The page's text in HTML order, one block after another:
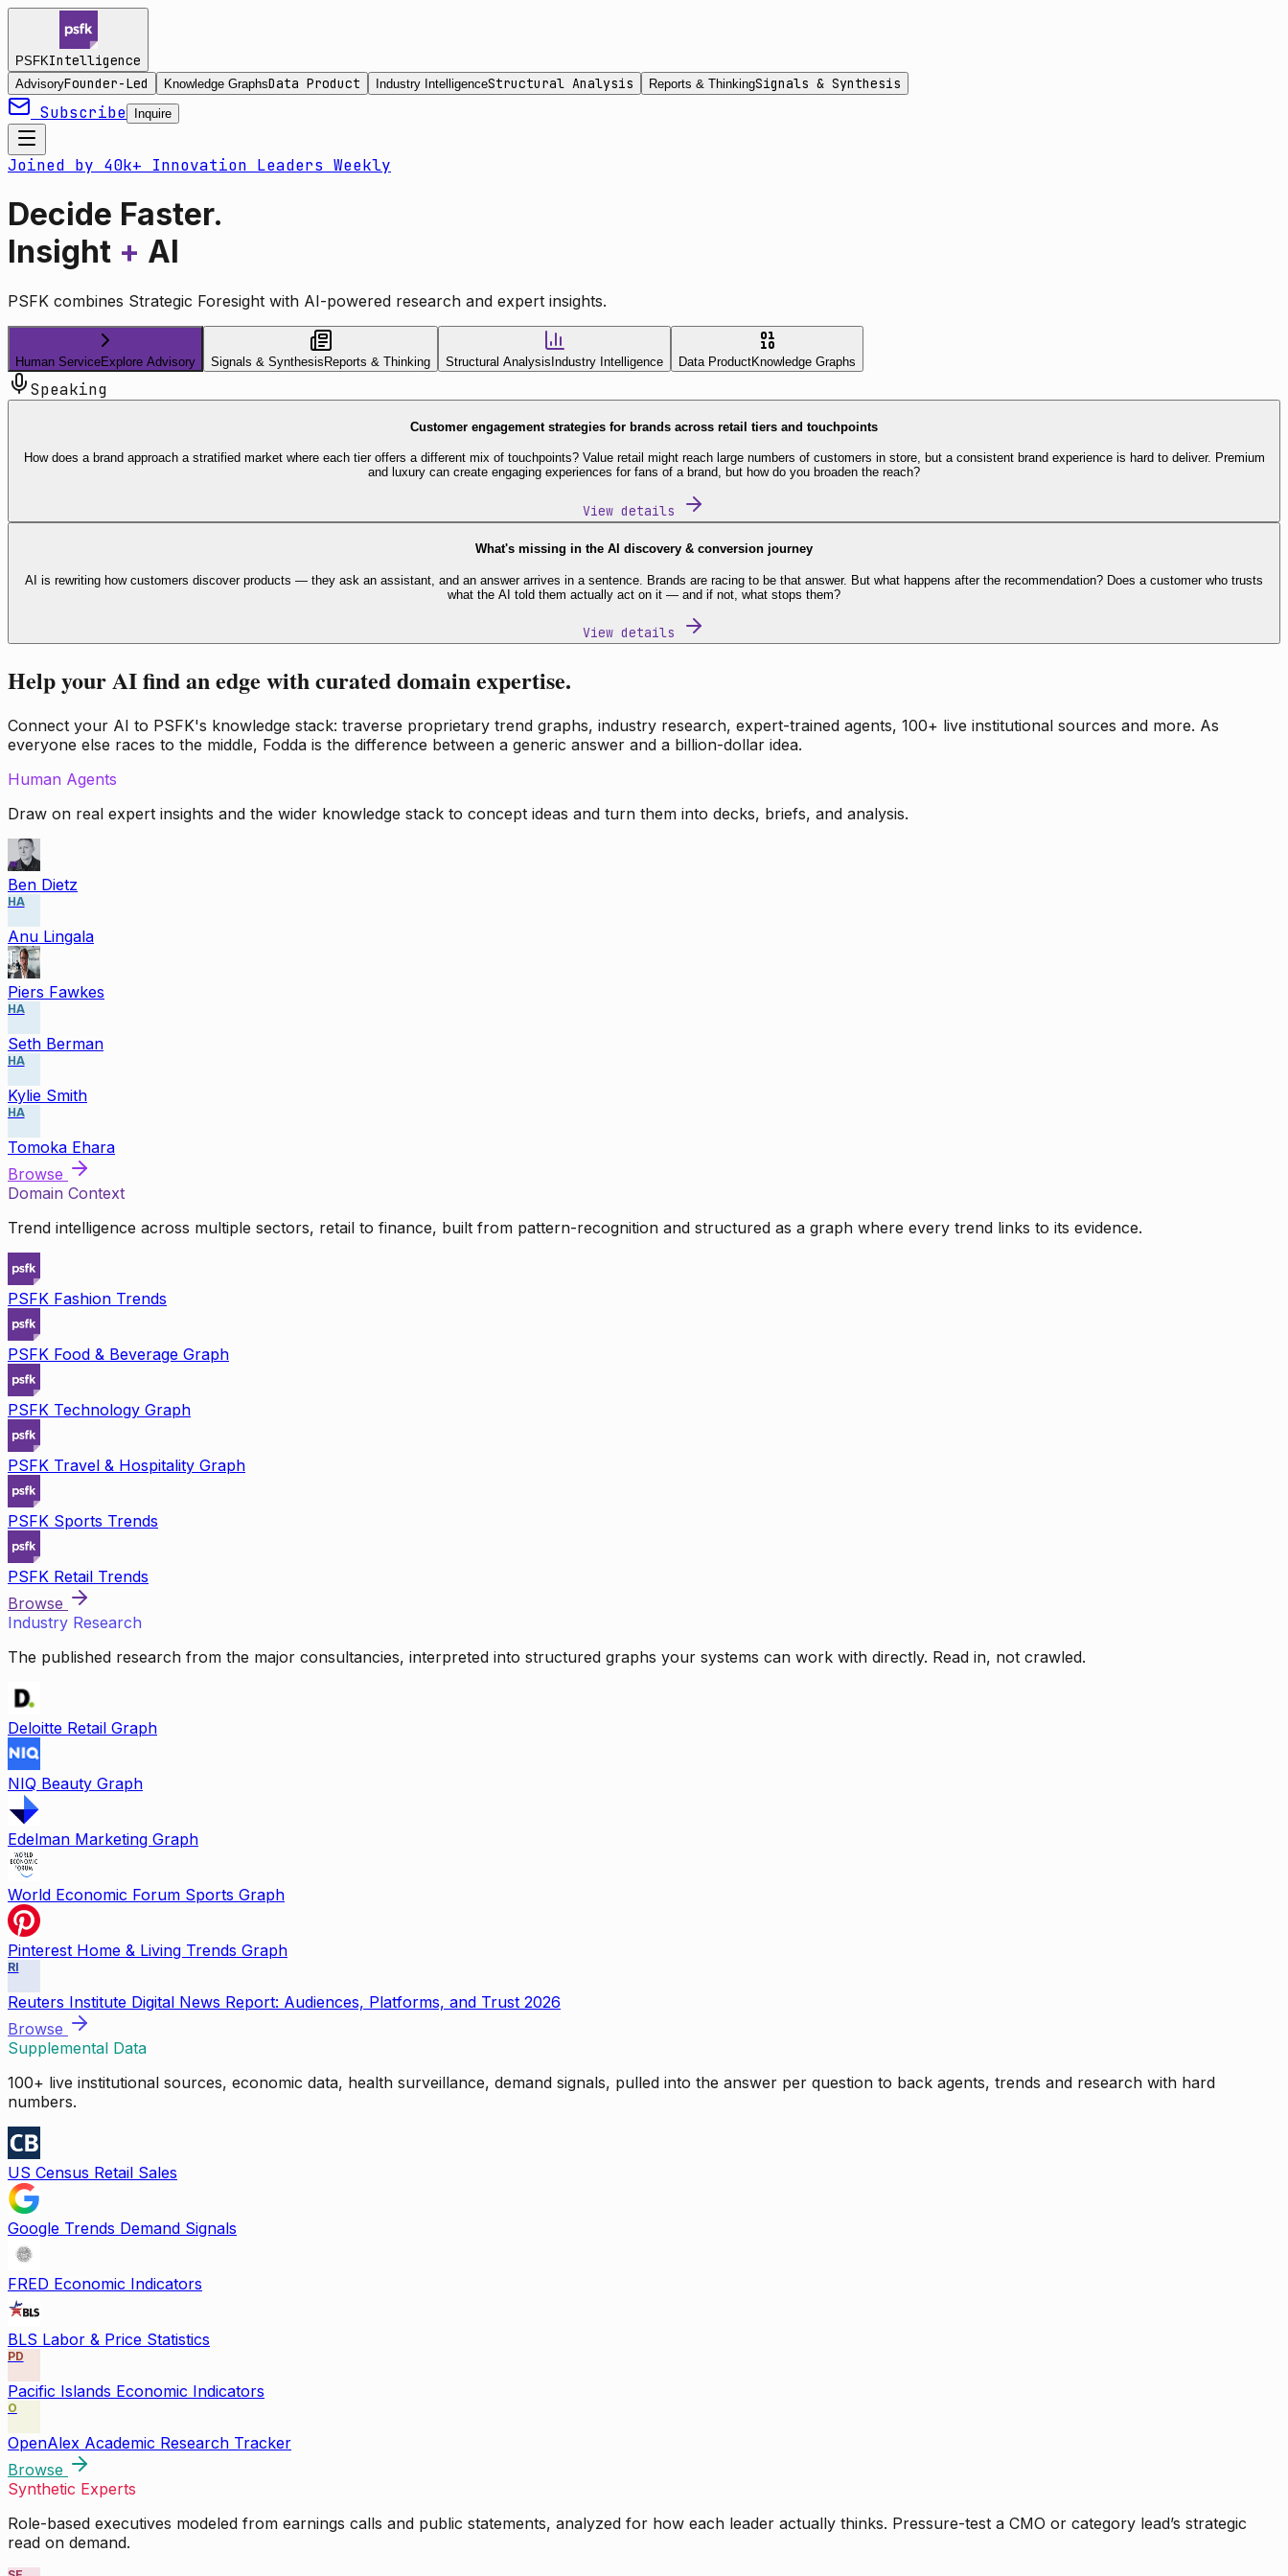
PSFKIntelligence
AdvisoryFounder-Led Knowledge GraphsData Product Industry IntelligenceStructural Analysis Reports & ThinkingSignals & Synthesis
Subscribe Inquire
Joined by 40k+ Innovation Leaders Weekly
Decide Faster.
Insight + AI
PSFK combines Strategic Foresight with AI-powered research and expert insights.
Human ServiceExplore Advisory Signals & Synthesis Reports & Thinking Structural Analysis Industry Intelligence Data ProductKnowledge Graphs
Speaking
Customer engagement strategies for brands across retail tiers and touchpoints
How does a brand approach a stratified market where each tier offers a different mix of touchpoints? Value retail might reach large numbers of customers in store, but a consistent brand experience is hard to deliver. Premium
and luxury can create engaging experiences for fans of a brand, but how do you broaden the reach?
View details
What's missing in the AI discovery & conversion journey
AI is rewriting how customers discover products — they ask an assistant, and an answer arrives in a sentence. Brands are racing to be that answer. But what happens after the recommendation? Does a customer who trusts
what the AI told them actually act on it — and if not, what stops them?
View details
Help your AI find an edge with curated domain expertise.
Connect your AI to PSFK's knowledge stack: traverse proprietary trend graphs, industry research, expert-trained agents, 100+ live institutional sources and more. As
everyone else races to the middle, Fodda is the difference between a generic answer and a billion-dollar idea.
Human Agents
Draw on real expert insights and the wider knowledge stack to concept ideas and turn them into decks, briefs, and analysis.
Ben Dietz
HA
Anu Lingala
Piers Fawkes
HA
Seth Berman
HA
Kylie Smith
HA
Tomoka Ehara
Browse
Domain Context
Trend intelligence across multiple sectors, retail to finance, built from pattern-recognition and structured as a graph where every trend links to its evidence.
PSFK Fashion Trends
PSFK Food & Beverage Graph
PSFK Technology Graph
PSFK Travel & Hospitality Graph
PSFK Sports Trends
PSFK Retail Trends
Browse
Industry Research
The published research from the major consultancies, interpreted into structured graphs your systems can work with directly. Read in, not crawled.
Deloitte Retail Graph
NIQ Beauty Graph
Edelman Marketing Graph
World Economic Forum Sports Graph
Pinterest Home & Living Trends Graph
RI
Reuters Institute Digital News Report: Audiences, Platforms, and Trust 2026
Browse
Supplemental Data
100+ live institutional sources, economic data, health surveillance, demand signals, pulled into the answer per question to back agents, trends and research with hard
numbers.
US Census Retail Sales
Google Trends Demand Signals
FRED Economic Indicators
BLS Labor & Price Statistics
PD
Pacific Islands Economic Indicators
O
OpenAlex Academic Research Tracker
Browse
Synthetic Experts
Role-based executives modeled from earnings calls and public statements, analyzed for how each leader actually thinks. Pressure-test a CMO or category lead’s strategic
read on demand.